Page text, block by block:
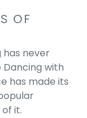
OF
has never
Dancing with
has made its
it.